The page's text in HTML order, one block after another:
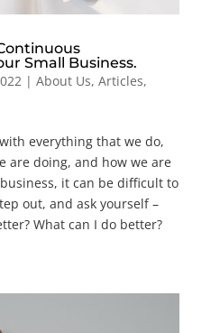
Small Business.
| About Us, Articles,
everything that we do,
are doing, and how we are
it can be difficult to
out, and ask yourself –
What can I do better?